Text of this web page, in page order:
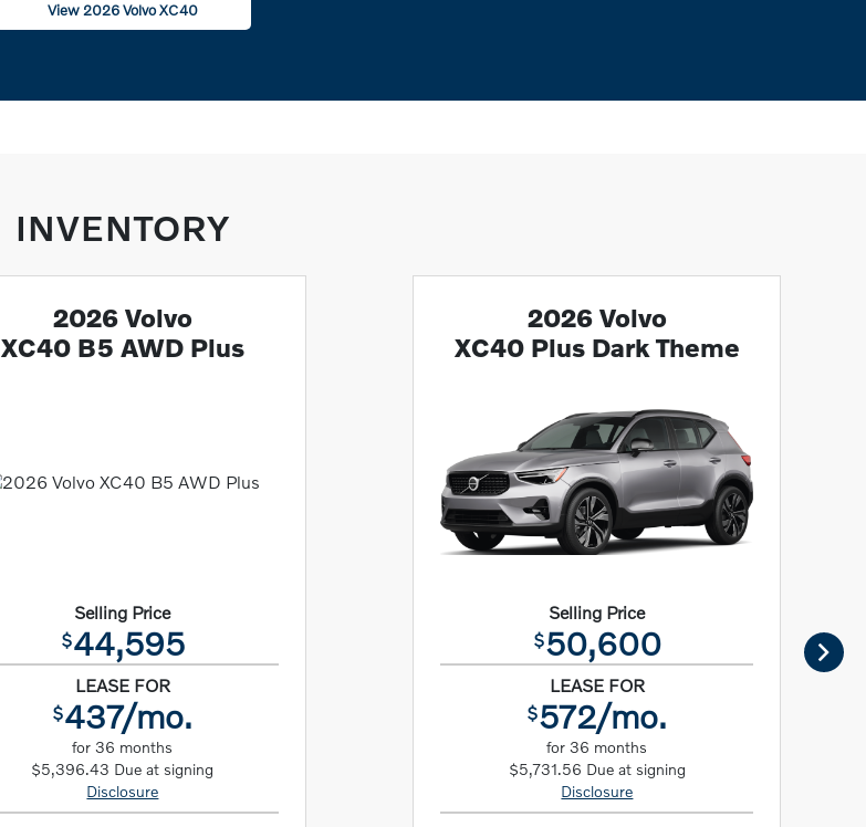
View 2026 Volvo XC40
INVENTORY
2026 Volvo
XC40 B5 AWD Plus
Selling Price
$44,595
LEASE FOR
$437/mo.
for 36 months
$5,396.43 Due at signing
Disclosure
2026 Volvo
XC40 Plus Dark Theme
Selling Price
$50,600
LEASE FOR
$572/mo.
for 36 months
$5,731.56 Due at signing
Disclosure